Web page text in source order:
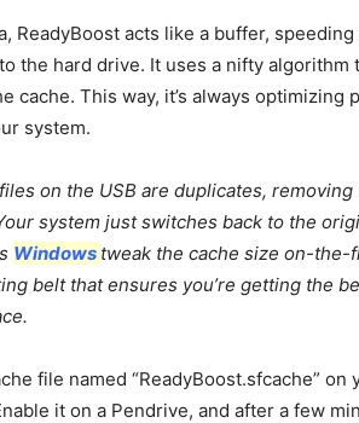
ReadyBoost acts like a buffer,
the hard drive. It uses a nifty algorithm
cache. This way, it’s always optimizing
system.
on the USB are duplicates,
system just switches back to the
Windows tweak the cache size on-the-
belt that ensures you’re getting the
file named “ReadyBoost.sfcache” on
it on a Pendrive, and after a few